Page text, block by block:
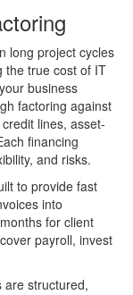
long project cycles
the true cost of IT
business
factoring against
lines, asset-
financing
and risks.
to provide fast
into
for client
payroll, invest
are structured,